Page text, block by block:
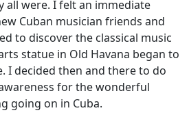
all were. I felt an immediate
Cuban musician friends and
to discover the classical music
statue in Old Havana began to
I decided then and there to do
for the wonderful
going on in Cuba.